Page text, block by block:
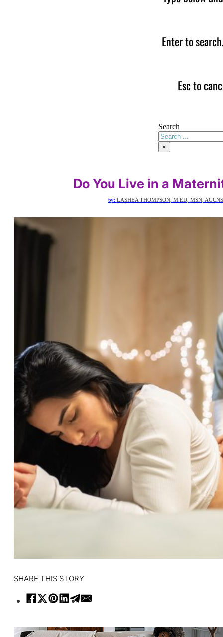
Enter to
Esc to
Search
×
Do You Live in a
by: LASHEA THOMPSON, M.ED, MSN,
SHARE THIS STORY